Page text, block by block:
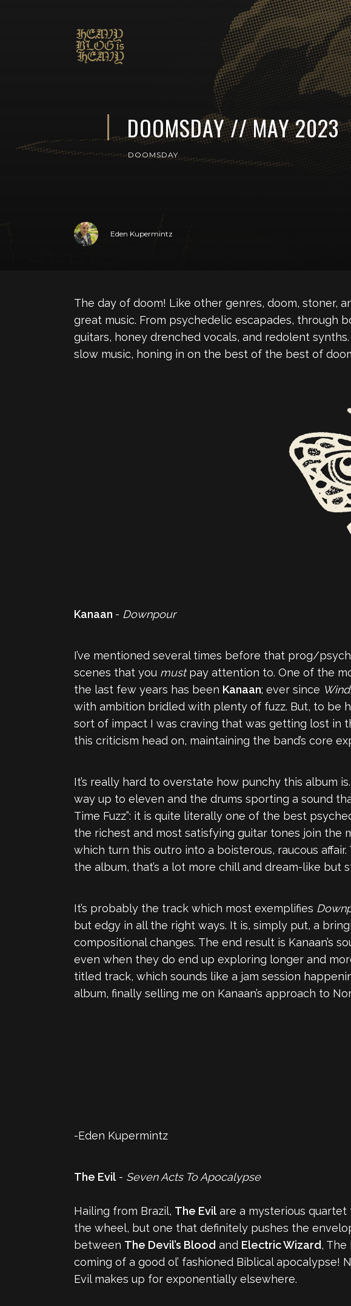
DOOMSDAY // MAY 2023
DOOMSDAY
Eden Kupermintz
The day of doom! Like other genres, doom, stoner,
great music. From psychedelic escapades, through
guitars, honey drenched vocals, and redolent
slow music, honing in on the best of the best of
Kanaan - Downpour
I’ve mentioned several times before that prog/
scenes that you mustpay attention to. One of the
the last few years has been Kanaan; ever since
with ambition bridled with plenty of fuzz. But, to be
sort of impact I was craving that was getting lost in
this criticism head on, maintaining the band’s core
It’s really hard to overstate how punchy this album
way up to eleven and the drums sporting a sound
Time Fuzz”: it is quite literally one of the best
the richest and most satisfying guitar tones join the
which turn this outro into a boisterous, raucous
the album, that’s a lot more chill and dream-like but
It’s probably the track which most exemplifies
but edgy in all the right ways. It is, simply put, a
compositional changes. The end result is Kanaan’s
even when they do end up exploring longer and
titled track, which sounds like a jam session
album, finally selling me on Kanaan’s approach to
-Eden Kupermintz
The Evil- Seven Acts To Apocalypse
Hailing from Brazil, The Evilare a mysterious quartet
the wheel, but one that definitely pushes the
between The Devil’s Blood and Electric Wizard,
coming of a good ol’ fashioned Biblical apocalypse!
Evil makes up for exponentially elsewhere.